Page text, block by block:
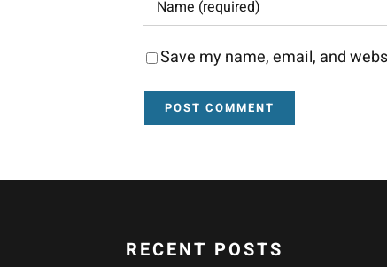
Save my name, email, and
RECENT POSTS